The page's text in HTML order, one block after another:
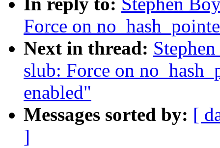
Force on
Next in thread:
slub: Force on
enabled"
Messages sorted by: [
]